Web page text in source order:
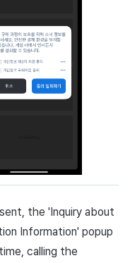
the 'Inquiry about
Information' popup
calling the